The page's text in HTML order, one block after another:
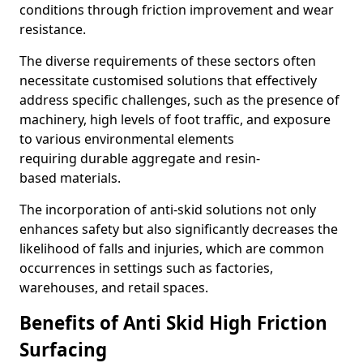
conditions through friction improvement and wear
resistance.
The diverse requirements of these sectors often
necessitate customised solutions that effectively
address specific challenges, such as the presence of
machinery, high levels of foot traffic, and exposure
to various environmental elements
requiring durable aggregate and resin-
based materials.
The incorporation of anti-skid solutions not only
enhances safety but also significantly decreases the
likelihood of falls and injuries, which are common
occurrences in settings such as factories,
warehouses, and retail spaces.
Benefits of Anti Skid High Friction
Surfacing